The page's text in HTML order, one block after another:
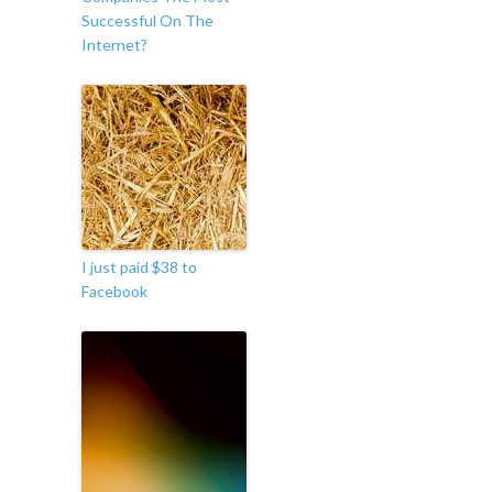
Successful On The
Internet?
I just paid $38 to
Facebook